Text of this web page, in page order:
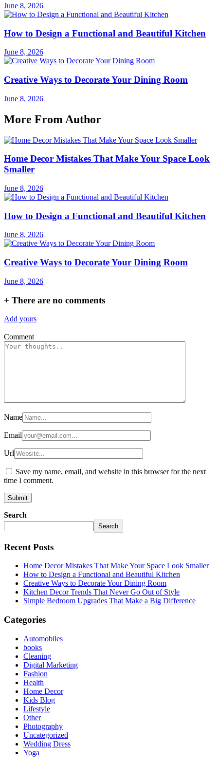
June 8, 2026
How to Design a Functional and Beautiful Kitchen
June 8, 2026
Creative Ways to Decorate Your Dining Room
June 8, 2026
More From Author
Home Decor Mistakes That Make Your Space Look
Smaller
June 8, 2026
How to Design a Functional and Beautiful Kitchen
June 8, 2026
Creative Ways to Decorate Your Dining Room
June 8, 2026
+ There are no comments
Add yours
Comment
Name
Email
Url
Save my name, email, and website in this browser for the next
time I comment.
Search
Search
Recent Posts
Home Decor Mistakes That Make Your Space Look Smaller
How to Design a Functional and Beautiful Kitchen
Creative Ways to Decorate Your Dining Room
Kitchen Decor Trends That Never Go Out of Style
Simple Bedroom Upgrades That Make a Big Difference
Categories
Automobiles
books
Cleaning
Digital Marketing
Fashion
Health
Home Decor
Kids Blog
Lifestyle
Other
Photography
Uncategorized
Wedding Dress
Yoga